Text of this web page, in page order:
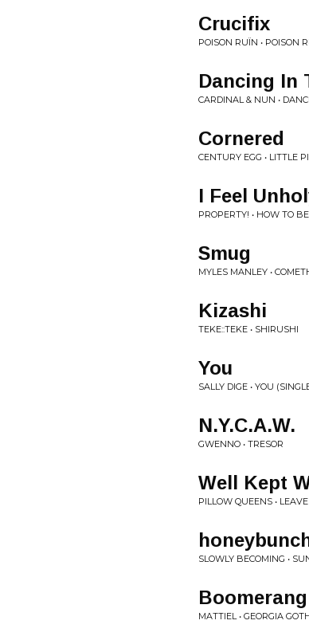
Crucifix
POISON RUÏN • POISON
Dancing In
CARDINAL & NUN •
Cornered
CENTURY EGG • LITTLE
I Feel
PROPERTY! • HOW TO
Smug
MYLES MANLEY •
Kizashi
TEKE::TEKE • SHIRUSHI
You
SALLY DIGE • YOU
N.Y.C.A.W.
GWENNO • TRESOR
Well Kept
PILLOW QUEENS •
SLOWLY BECOMING •
Boomerang
MATTIEL • GEORGIA